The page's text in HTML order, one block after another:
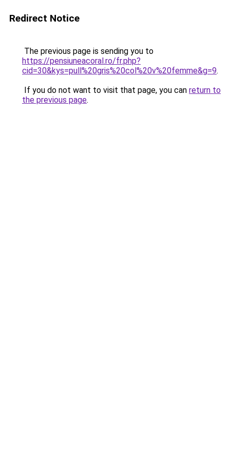
Redirect Notice
The previous page is sending you to
https://pensiuneacoral.ro/fr.php?
cid=30&kys=pull%20gris%20col%20v%20femme&g=9.
If you do not want to visit that page, you can return to
the previous page.